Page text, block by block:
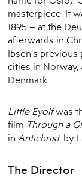
masterpiece. It
1895 – at the
afterwards in
Ibsen’s
cities in Norway,
Denmark.
Little Eyolfwas
film Through a
inAntichrist, by
The Director